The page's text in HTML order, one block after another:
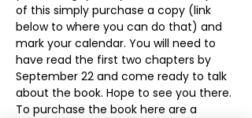
of this simply purchase a copy (link
below to where you can do that) and
mark your calendar. You will need to
have read the first two chapters by
September 22 and come ready to talk
about the book. Hope to see you there.
To purchase the book here are a